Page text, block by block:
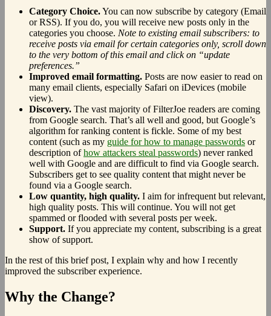
Category Choice.You can now subscribe by category (Email
or RSS). If you do, you will receive new posts only in the
categories you choose. Note to existing email subscribers: to
receive posts via email for certain categories only, scroll down
to the very bottom of this email and click on “update
preferences.”
Improved email formatting. Posts are now easier to read on
many email clients, especially Safari on iDevices (mobile
view).
Discovery. The vast majority of FilterJoe readers are coming
from Google search. That’s all well and good, but Google’s
algorithm for ranking content is fickle. Some of my best
content (such as my guide for how to manage passwords or
description ofhow attackers steal passwords) never ranked
well with Google and are difficult to find via Google search.
Subscribers get to see quality content that might never be
found via a Google search.
Low quantity, high quality. I aim for infrequent but relevant,
high quality posts. This will continue. You will not get
spammed or flooded with several posts per week.
Support. If you appreciate my content, subscribing is a great
show of support.
In the rest of this brief post, I explain why and how I recently
improved the subscriber experience.
Why the Change?